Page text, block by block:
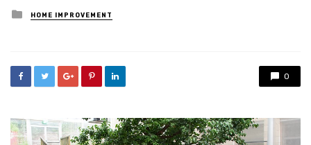
Posted
in
HOME IMPROVEMENT
0